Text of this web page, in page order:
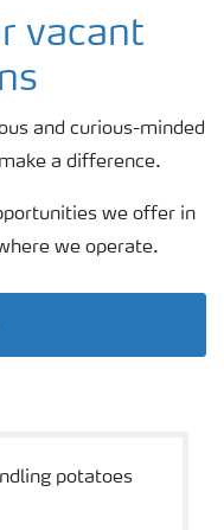
vacant
and curious-minded
a difference.
we offer in
we operate.